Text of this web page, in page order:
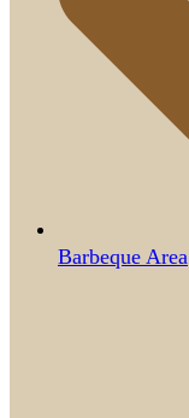
Barbeque Area